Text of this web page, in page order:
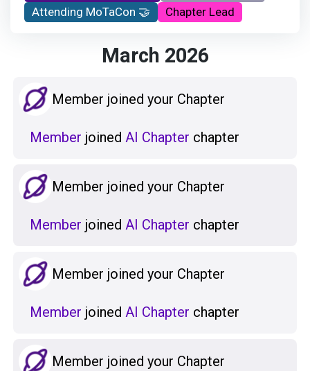
Attending MoTaCon 🤝
Chapter Lead
March 2026
Member joined your Chapter
Member joined AI Chapter chapter
Member joined your Chapter
Member joined AI Chapter chapter
Member joined your Chapter
Member joined AI Chapter chapter
Member joined your Chapter